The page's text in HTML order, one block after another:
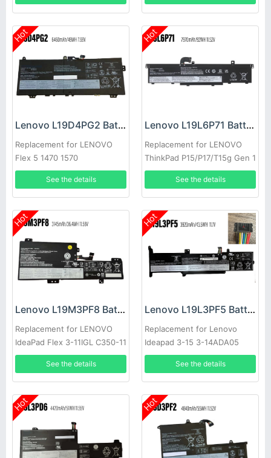
Hot
Lenovo L19D4PG2 Battery
Replacement for LENOVO
Flex 5 1470 1570
See the details
Hot
Lenovo L19L6P71 Battery
Replacement for LENOVO
ThinkPad P15/P17/T15g Gen 1
See the details
Hot
Lenovo L19M3PF8 Battery
Replacement for LENOVO
IdeaPad Flex 3-11IGL C350-11
See the details
Hot
Lenovo L19L3PF5 Battery
Replacement for Lenovo
Ideapad 3-15 3-14ADA05
See the details
Hot Hot